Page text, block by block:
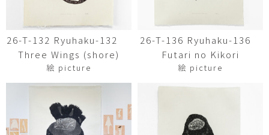
26-T-132 Ryuhaku-132
Three Wings (shore)
絵 picture
26-T-136 Ryuhaku-136
Futari no Kikori
絵 picture